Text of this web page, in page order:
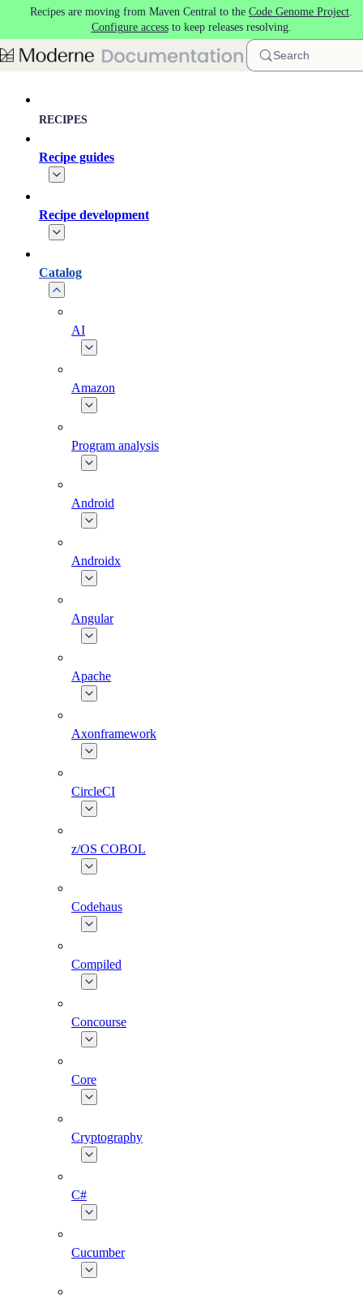
Skip to main content
Recipes are moving from Maven Central to the Code Genome Project.
Configure accessto keep releases resolving.
Search
RECIPES
Recipe guides
Recipe development
Catalog
AI
Amazon
Program analysis
Android
Androidx
Angular
Apache
Axonframework
CircleCI
z/OS COBOL
Codehaus
Compiled
Concourse
Core
Cryptography
C#
Cucumber